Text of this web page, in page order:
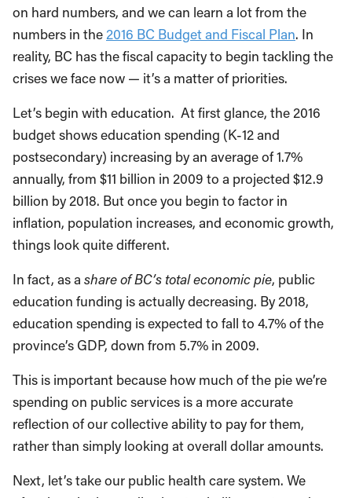
on hard numbers, and we can learn a lot from the
numbers in the2016 BC Budget and Fiscal Plan. In
reality, BC has the fiscal capacity to begin tackling the
crises we face now — it’s a matter of priorities.
Let’s begin with education. At first glance, the 2016
budget shows education spending (K-12 and
postsecondary) increasing by an average of 1.7%
annually, from $11 billion in 2009 to a projected $12.9
billion by 2018. But once you begin to factor in
inflation, population increases, and economic growth,
things look quite different.
In fact, as a share of BC’s total economic pie, public
education funding is actually decreasing. By 2018,
education spending is expected to fall to 4.7% of the
province’s GDP, down from 5.7% in 2009.
This is important because how much of the pie we’re
spending on public services is a more accurate
reflection of our collective ability to pay for them,
rather than simply looking at overall dollar amounts.
Next, let’s take our public health care system. We